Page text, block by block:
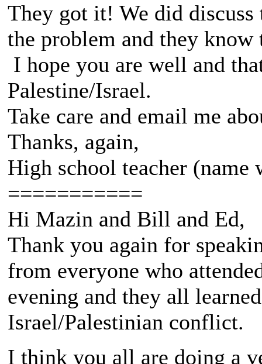
They got it! We did
the problem and they
I hope you are well and
Palestine/Israel.
Take care and email me
Thanks, again,
High school teacher (name
===========
Hi Mazin and Bill and Ed,
Thank you again for
from everyone who
evening and they all
Israel/Palestinian conflict.
I think you all are doing a